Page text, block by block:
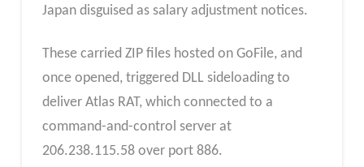
Japan disguised as salary adjustment notices.
These carried ZIP files hosted on GoFile, and
once opened, triggered DLL sideloading to
deliver Atlas RAT, which connected to a
command-and-control server at
206.238.115.58 over port 886.